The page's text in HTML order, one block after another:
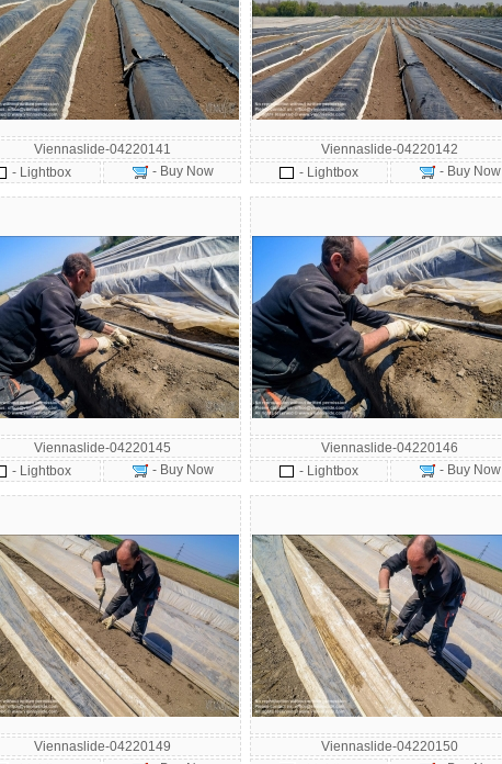
Viennaslide-04220141
- Lightbox
- Buy Now
Viennaslide-04220142
- Lightbox
- Buy Now
Viennaslide-04220145
- Lightbox
- Buy Now
Viennaslide-04220146
- Lightbox
- Buy Now
Viennaslide-04220149
Viennaslide-04220150